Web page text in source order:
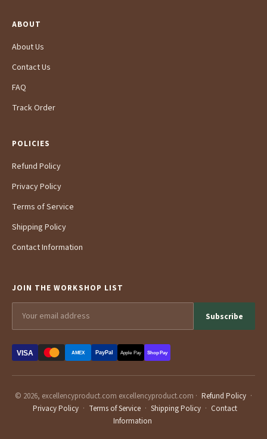
ABOUT
About Us
Contact Us
FAQ
Track Order
POLICIES
Refund Policy
Privacy Policy
Terms of Service
Shipping Policy
Contact Information
JOIN THE WORKSHOP LIST
Subscribe
VISA AMEX PayPal Apple Pay Shop Pay
© 2026, excellencyproduct.com excellencyproduct.com · Refund Policy ·
Privacy Policy · Terms of Service · Shipping Policy · Contact
Information